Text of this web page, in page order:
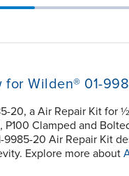
for Wilden® 01-
20, a Air Repair Kit for
P100 Clamped and
9985-20 Air Repair Kit
Explore more about